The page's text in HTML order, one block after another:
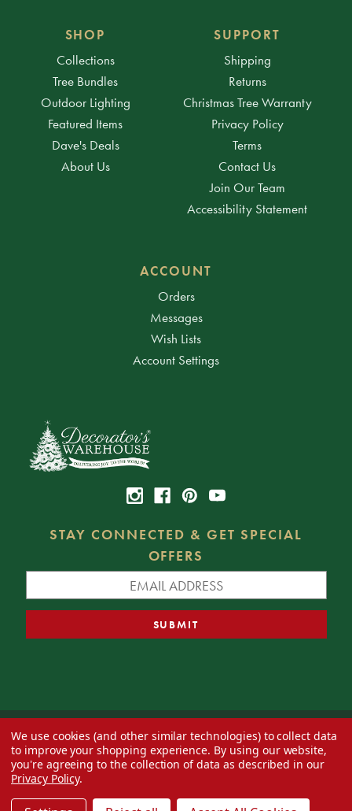
SHOP
Collections
Tree Bundles
Outdoor Lighting
Featured Items
Dave's Deals
About Us
SUPPORT
Shipping
Returns
Christmas Tree Warranty
Privacy Policy
Terms
Contact Us
Join Our Team
Accessibility Statement
ACCOUNT
Orders
Messages
Wish Lists
Account Settings
STAY CONNECTED & GET SPECIAL
OFFERS
© 2026 Decorator's Warehouse —Blog— Web design byEversite
We use cookies (and other similar technologies) to collect data
to improve your shopping experience. By using our website,
you're agreeing to the collection of data as described in our
Privacy Policy.